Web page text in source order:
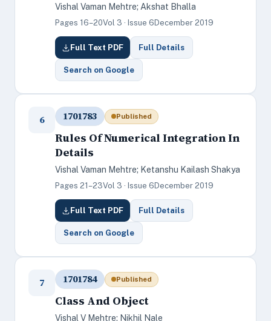
Vishal Vaman Mehtre; Akshat Bhalla
Pages 16–20Vol 3 · Issue 6 December 2019
Full Text PDF Full Details
Search on Google
6 1701783 Published
Rules Of Numerical Integration In
Details
Vishal Vaman Mehtre; Ketanshu Kailash Shakya
Pages 21–23Vol 3 · Issue 6 December 2019
Full Text PDF Full Details
Search on Google
7 1701784 Published
Class And Object
Vishal V Mehtre; Nikhil Nale